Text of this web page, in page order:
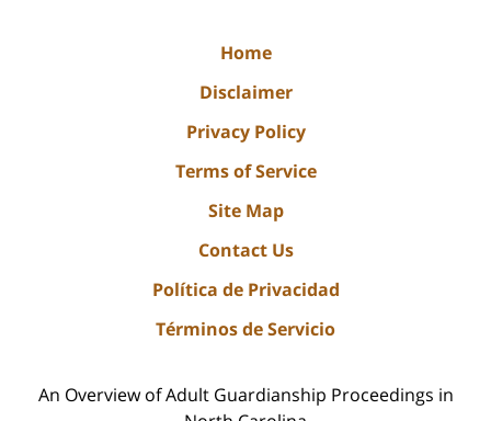
Home
Disclaimer
Privacy Policy
Terms of Service
Site Map
Contact Us
Política de Privacidad
Términos de Servicio
An Overview of Adult Guardianship Proceedings in